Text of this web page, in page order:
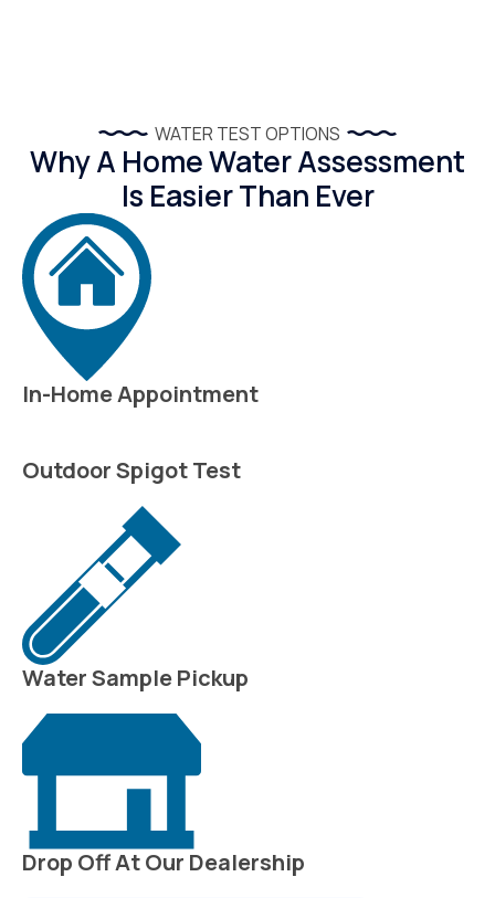
WATER TEST OPTIONS
Why A Home Water Assessment
Is Easier Than Ever
In-Home Appointment
Outdoor Spigot Test
Water Sample Pickup
Drop Off At Our Dealership